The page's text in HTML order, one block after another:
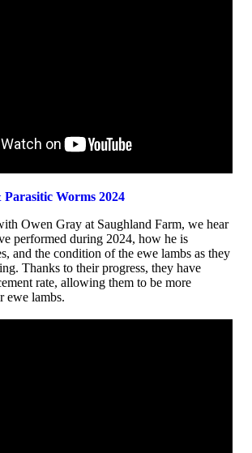
Worms 2024
Owen Gray at Saughland Farm, we hear
performed during 2024, how he is
and the condition of the ewe lambs as they
Thanks to their progress, they have
rate, allowing them to be more
ewe lambs.